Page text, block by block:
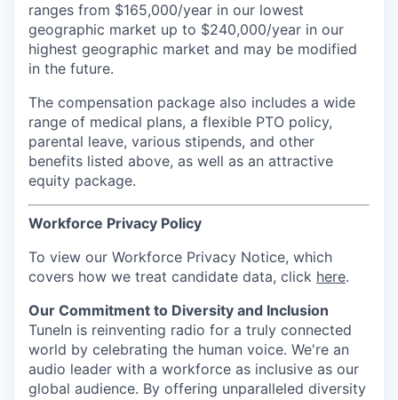
ranges from $165,000/year in our lowest
geographic market up to $240,000/year in our
highest geographic market and may be modified
in the future.
The compensation package also includes a wide
range of medical plans, a flexible PTO policy,
parental leave, various stipends, and other
benefits listed above, as well as an attractive
equity package.
Workforce Privacy Policy
To view our Workforce Privacy Notice, which
covers how we treat candidate data, click here.
Our Commitment to Diversity and Inclusion
TuneIn is reinventing radio for a truly connected
world by celebrating the human voice. We're an
audio leader with a workforce as inclusive as our
global audience. By offering unparalleled diversity